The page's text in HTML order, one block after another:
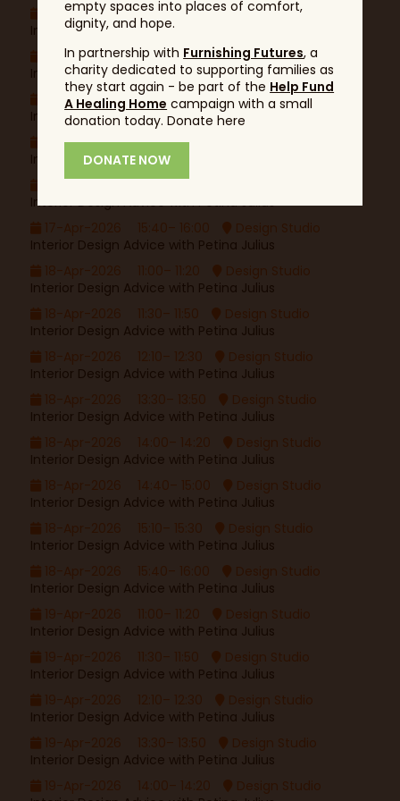
17-Apr-2026
12:10– 12:30
Design Studio
Interior Design Advice with Petina Julius
17-Apr-2026
13:30– 13:50
Design Studio
Interior Design Advice with Petina Julius
17-Apr-2026
14:00– 14:20
Design Studio
Interior Design Advice with Petina Julius
17-Apr-2026
14:40– 15:00
Interior Design Advice with Petina Julius
Interior Design Advice with Petina Julius
17-Apr-2026
15:40– 16:00
Design Studio
Interior Design Advice with Petina Julius
18-Apr-2026
11:00– 11:20
Design Studio
Interior Design Advice with Petina Julius
18-Apr-2026
11:30– 11:50
Design Studio
Interior Design Advice with Petina Julius
18-Apr-2026
12:10– 12:30
Design Studio
Interior Design Advice with Petina Julius
18-Apr-2026
13:30– 13:50
Design Studio
Interior Design Advice with Petina Julius
18-Apr-2026
14:00– 14:20
Design Studio
Interior Design Advice with Petina Julius
18-Apr-2026
14:40– 15:00
Design Studio
Interior Design Advice with Petina Julius
18-Apr-2026
15:10– 15:30
Design Studio
Interior Design Advice with Petina Julius
18-Apr-2026
15:40– 16:00
Design Studio
Interior Design Advice with Petina Julius
19-Apr-2026
11:00– 11:20
Design Studio
Interior Design Advice with Petina Julius
19-Apr-2026
11:30– 11:50
Design Studio
Interior Design Advice with Petina Julius
19-Apr-2026
12:10– 12:30
Design Studio
Interior Design Advice with Petina Julius
19-Apr-2026
13:30– 13:50
Design Studio
Interior Design Advice with Petina Julius
19-Apr-2026
14:00– 14:20
Design Studio
empty spaces into places of comfort,
dignity, and hope.
In partnership with Furnishing Futures, a
charity dedicated to supporting families as
they start again - be part of the Help Fund
A Healing Home campaign with a small
donation today. Donate here
DONATE NOW